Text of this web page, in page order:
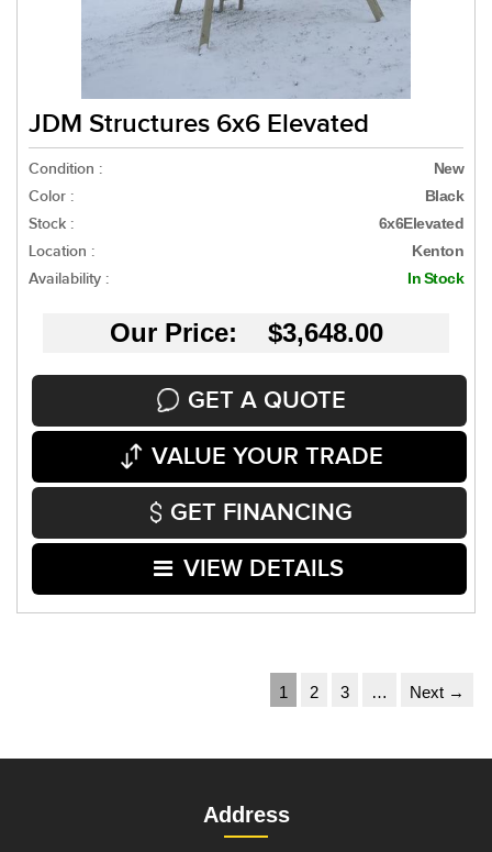
JDM Structures 6x6 Elevated
Condition : New
Color : Black
Stock : 6x6Elevated
Location : Kenton
Availability : In Stock
Our Price: $3,648.00
GET A QUOTE
VALUE YOUR TRADE
GET FINANCING
VIEW DETAILS
1 2 3 … Next →
Address